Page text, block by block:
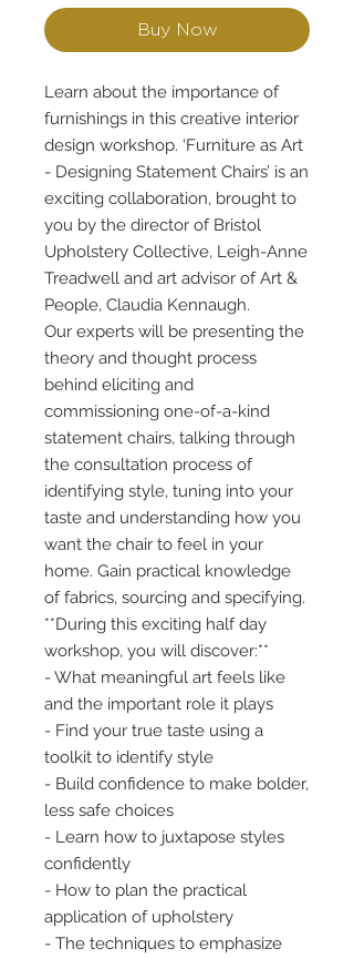
Buy Now
Learn about the importance of
furnishings in this creative interior
design workshop. ‘Furniture as Art
- Designing Statement Chairs’ is an
exciting collaboration, brought to
you by the director of Bristol
Upholstery Collective, Leigh-Anne
Treadwell and art advisor of Art &
People, Claudia Kennaugh.
Our experts will be presenting the
theory and thought process
behind eliciting and
commissioning one-of-a-kind
statement chairs, talking through
the consultation process of
identifying style, tuning into your
taste and understanding how you
want the chair to feel in your
home. Gain practical knowledge
of fabrics, sourcing and specifying.
**During this exciting half day
workshop, you will discover:**
- What meaningful art feels like
and the important role it plays
- Find your true taste using a
toolkit to identify style
- Build confidence to make bolder,
less safe choices
- Learn how to juxtapose styles
confidently
- How to plan the practical
application of upholstery
- The techniques to emphasize